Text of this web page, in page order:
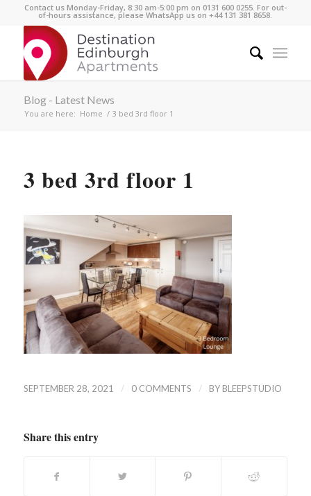
Contact us Monday-Friday, 8:30 am-5:00 pm on 0131 600 0255. For out-
of-hours assistance, please WhatsApp us on +44 131 381 8658.
Blog - Latest News
You are here: Home / 3 bed 3rd floor 1
3 bed 3rd floor 1
SEPTEMBER 28, 2021 / 0 COMMENTS / BY BLEEPSTUDIO
Share this entry